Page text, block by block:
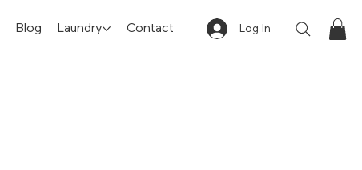
Blog Laundry Contact Log In